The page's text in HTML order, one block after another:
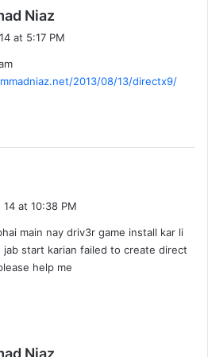
Niaz
a
:
at 5:17 PM
2013/08/13/directx9/
at 10:38 PM
main nay driv3r game install kar li
jab start karian failed to create direct
help me
Niaz